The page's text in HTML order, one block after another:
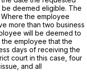
deemed eligible. The
the employee
more than two business
will be deemed to
employee that the
days of receiving the
court in this case, four
and all